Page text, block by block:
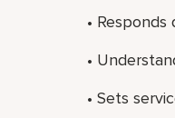
•
•
• Sets